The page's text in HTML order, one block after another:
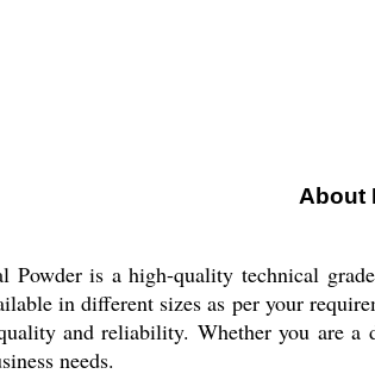
About
Powder is a high-quality technical
in different sizes as per your
and reliability. Whether you are
needs.